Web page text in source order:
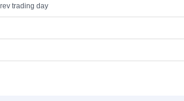
trading day